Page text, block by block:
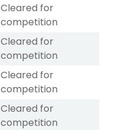
Cleared for
competition
Cleared for
competition
Cleared for
competition
Cleared for
competition